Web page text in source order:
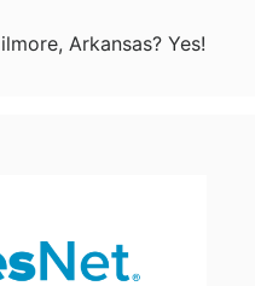
Arkansas? Yes!